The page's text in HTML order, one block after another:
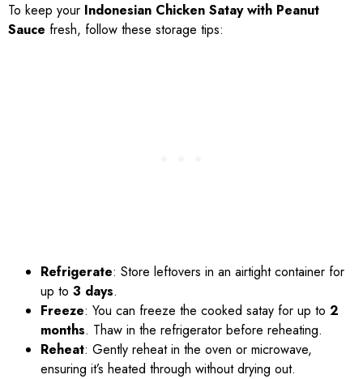
To keep your Indonesian Chicken Satay with Peanut
Sauce fresh, follow these storage tips:
Refrigerate: Store leftovers in an airtight container for
up to 3 days.
Freeze: You can freeze the cooked satay for up to 2
months. Thaw in the refrigerator before reheating.
Reheat: Gently reheat in the oven or microwave,
ensuring it’s heated through without drying out.